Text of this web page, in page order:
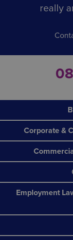
really
Corporate &
Employment